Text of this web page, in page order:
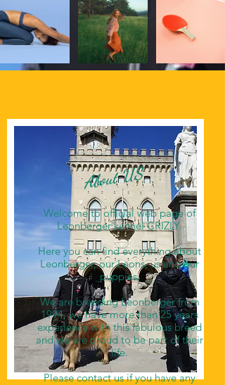
About US
Welcome to official web page of
Leonberger kennel CRIZLY.
Here you can find everything about
Leonberger, our Leons, us and our
puppies.
We are breeding Leonberger from
1994, we have more than 25 years
experience with this fabulous breed
and we are proud to be part of their
life.
Please contact us if you have any